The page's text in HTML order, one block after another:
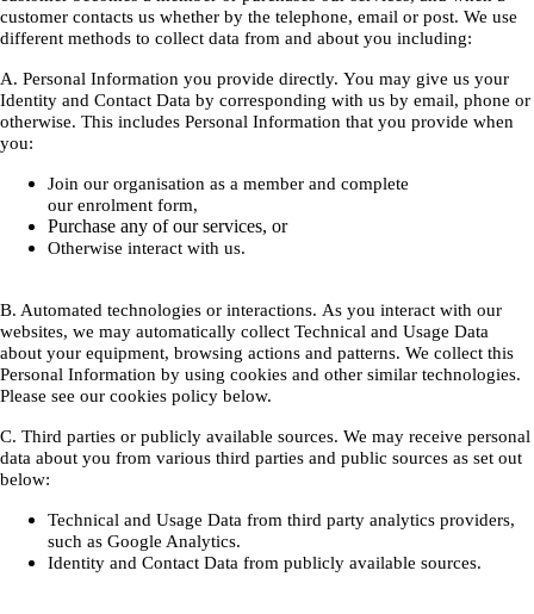
customer contacts us whether by the telephone, email or post. We use
different methods to collect data from and about you including:
A. Personal Information you provide directly. You may give us your
Identity and Contact Data by corresponding with us by email, phone or
otherwise. This includes Personal Information that you provide when
you:
Join our organisation as a member and complete
our enrolment form,
Purchase any of our services, or
Otherwise interact with us.
B. Automated technologies or interactions. As you interact with our
websites, we may automatically collect Technical and Usage Data
about your equipment, browsing actions and patterns. We collect this
Personal Information by using cookies and other similar technologies.
Please see our cookies policy below.
C. Third parties or publicly available sources. We may receive personal
data about you from various third parties and public sources as set out
below:
Technical and Usage Data from third party analytics providers,
such as Google Analytics.
Identity and Contact Data from publicly available sources.